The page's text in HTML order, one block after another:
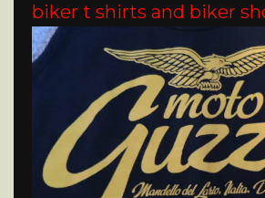
biker t shirts and biker